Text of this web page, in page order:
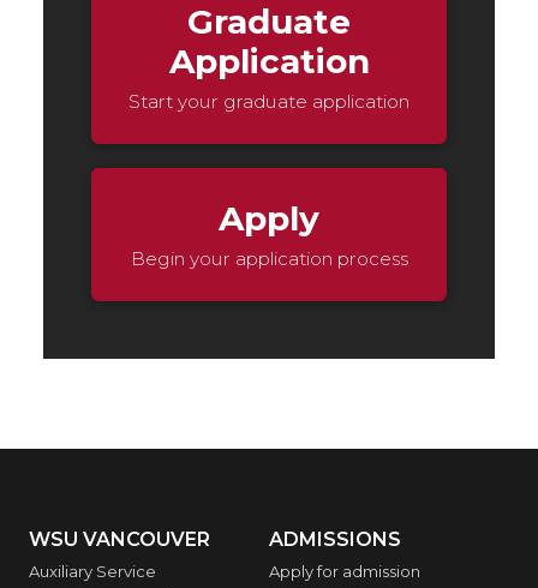
Graduate
Application
Start your graduate application
Apply
Begin your application process
WSU VANCOUVER
Auxiliary Service
ADMISSIONS
Apply for admission